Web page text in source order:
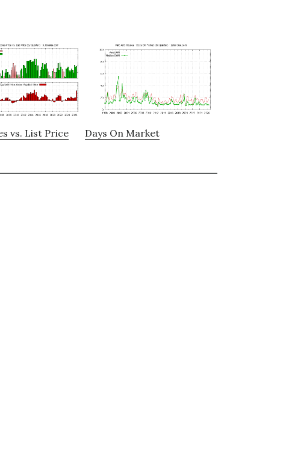
vs. List Price Days On Market